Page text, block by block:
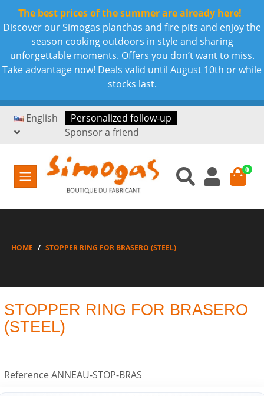
The best prices of the summer are already here!
Discover our Simogas planchas and fire pits and enjoy the
season cooking outdoors in style and sharing
unforgettable moments. Offers you don’t want to miss.
Take advantage now! Deals valid until August 10th or while
stocks last.
English
Personalized follow-up
Sponsor a friend
0
HOME STOPPER RING FOR BRASERO (STEEL)
STOPPER RING FOR BRASERO
(STEEL)
ReferenceANNEAU-STOP-BRAS